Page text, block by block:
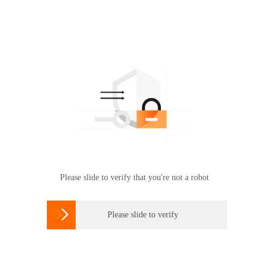
Please slide to verify that you're not a robot
 Please slide to verify